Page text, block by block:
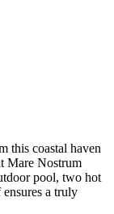
this coastal haven
Mare Nostrum
pool, two hot
a truly